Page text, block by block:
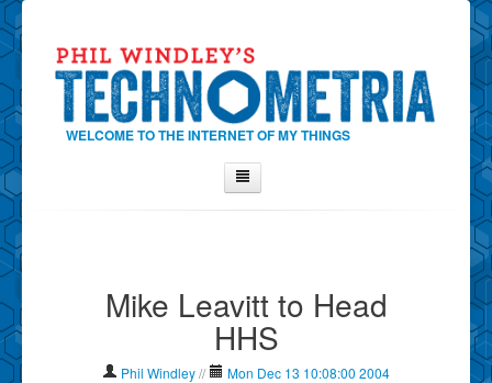
WELCOME TO THE INTERNET OF MY THINGS
Contact Phil
Show Tag Cloud
Mike Leavitt to Head
HHS
Phil Windley// Mon Dec 13 10:08:00 2004